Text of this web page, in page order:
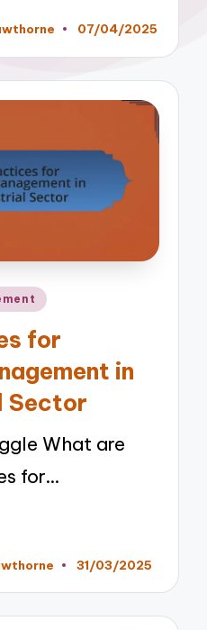
07/04/2025
for
in
Sector
What are
for…
31/03/2025